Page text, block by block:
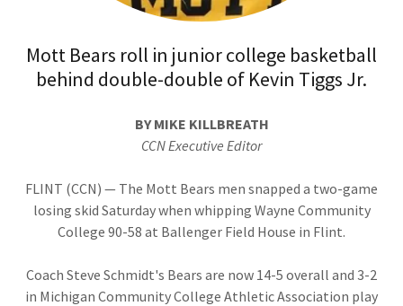
Mott Bears roll in junior college basketball
behind double-double of Kevin Tiggs Jr.
BY MIKE KILLBREATH
CCN Executive Editor
FLINT (CCN) — The Mott Bears men snapped a two-game
losing skid Saturday when whipping Wayne Community
College 90-58 at Ballenger Field House in Flint.
Coach Steve Schmidt's Bears are now 14-5 overall and 3-2
in Michigan Community College Athletic Association play